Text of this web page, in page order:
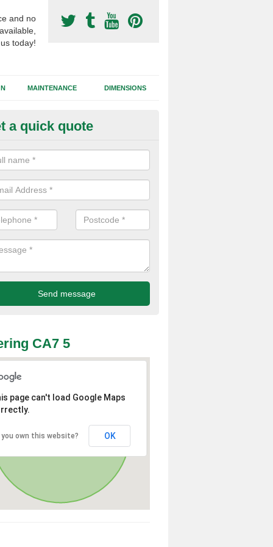
and no
today!
MAINTENANCE DIMENSIONS
Surfacing Construction
sub base is used in the football surfacing construction to
foundation which allows fast water drainage and a long lasting
a quick quote
CA7 5
page can't load Google Maps
you own this website? OK